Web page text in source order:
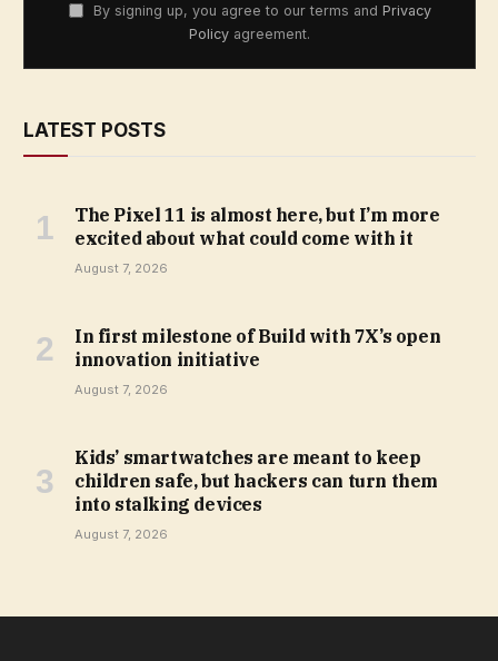
By signing up, you agree to our terms and Privacy
Policy agreement.
LATEST POSTS
The Pixel 11 is almost here, but I’m more
excited about what could come with it
August 7, 2026
In first milestone of Build with 7X’s open
innovation initiative
August 7, 2026
Kids’ smartwatches are meant to keep
children safe, but hackers can turn them
into stalking devices
August 7, 2026